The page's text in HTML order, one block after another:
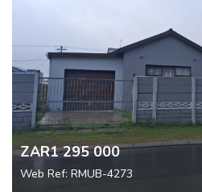
ZAR1 295 000
Web Ref: RMUB-4273